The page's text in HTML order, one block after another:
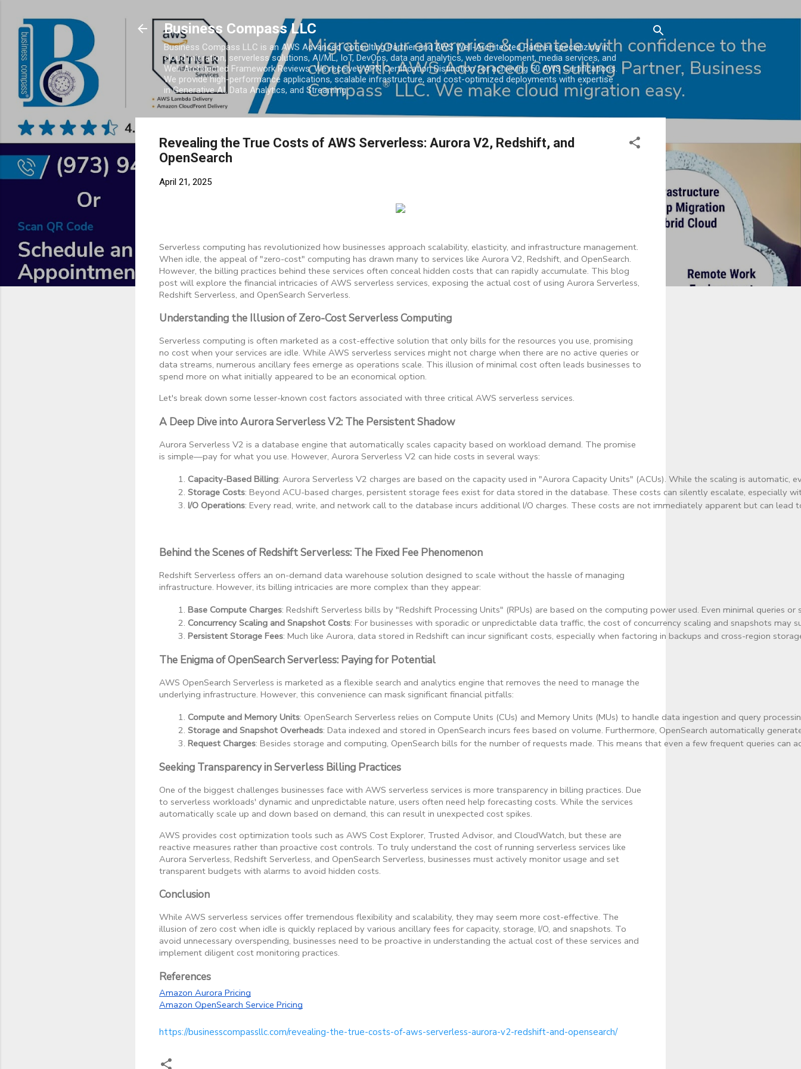
Business Compass LLC
Business Compass LLC is an AWS Advanced Consulting Partner and AWS Well-Architected Partner specializing in
cloud migration, serverless solutions, AI/ML, IoT, DevOps, data and analytics, web development, media services, and
Well-Architected Framework Reviews. We received APN Certification Distinction for achieving 50 AWS Certifications.
We provide high-performance applications, scalable infrastructure, and cost-optimized deployments with expertise
in Generative AI, Data Analytics, and Streaming.
Revealing the True Costs of AWS Serverless: Aurora V2, Redshift, and
OpenSearch
April 21, 2025
Serverless computing has revolutionized how businesses approach scalability, elasticity, and infrastructure management.
When idle, the appeal of "zero-cost" computing has drawn many to services like Aurora V2, Redshift, and OpenSearch.
However, the billing practices behind these services often conceal hidden costs that can rapidly accumulate. This blog
post will explore the financial intricacies of AWS serverless services, exposing the actual cost of using Aurora Serverless,
Redshift Serverless, and OpenSearch Serverless.
Understanding the Illusion of Zero-Cost Serverless Computing
Serverless computing is often marketed as a cost-effective solution that only bills for the resources you use, promising
no cost when your services are idle. While AWS serverless services might not charge when there are no active queries or
data streams, numerous ancillary fees emerge as operations scale. This illusion of minimal cost often leads businesses to
spend more on what initially appeared to be an economical option.
Let's break down some lesser-known cost factors associated with three critical AWS serverless services.
A Deep Dive into Aurora Serverless V2: The Persistent Shadow
Aurora Serverless V2 is a database engine that automatically scales capacity based on workload demand. The promise
is simple—pay for what you use. However, Aurora Serverless V2 can hide costs in several ways:
Capacity-Based Billing: Aurora Serverless V2 charges are based on the capacity used in "Aurora Capacity Units" (ACUs). While the scaling is
Storage Costs: Beyond ACU-based charges, persistent storage fees exist for data stored in the database. These costs can silently escalate, especially
I/O Operations: Every read, write, and network call to the database incurs additional I/O charges. These costs are not immediately apparent but can lead
Behind the Scenes of Redshift Serverless: The Fixed Fee Phenomenon
Redshift Serverless offers an on-demand data warehouse solution designed to scale without the hassle of managing
infrastructure. However, its billing intricacies are more complex than they appear:
Base Compute Charges: Redshift Serverless bills by "Redshift Processing Units" (RPUs) are based on the computing power used. Even minimal queries
Concurrency Scaling and Snapshot Costs: For businesses with sporadic or unpredictable data traffic, the cost of concurrency scaling and snapshots
Persistent Storage Fees: Much like Aurora, data stored in Redshift can incur significant costs, especially when factoring in backups and cross-region
The Enigma of OpenSearch Serverless: Paying for Potential
AWS OpenSearch Serverless is marketed as a flexible search and analytics engine that removes the need to manage the
underlying infrastructure. However, this convenience can mask significant financial pitfalls:
Compute and Memory Units: OpenSearch Serverless relies on Compute Units (CUs) and Memory Units (MUs) to handle data ingestion and query
Storage and Snapshot Overheads: Data indexed and stored in OpenSearch incurs fees based on volume. Furthermore, OpenSearch automatically
Request Charges: Besides storage and computing, OpenSearch bills for the number of requests made. This means that even a few frequent queries can
Seeking Transparency in Serverless Billing Practices
One of the biggest challenges businesses face with AWS serverless services is more transparency in billing practices. Due
to serverless workloads' dynamic and unpredictable nature, users often need help forecasting costs. While the services
automatically scale up and down based on demand, this can result in unexpected cost spikes.
AWS provides cost optimization tools such as AWS Cost Explorer, Trusted Advisor, and CloudWatch, but these are
reactive measures rather than proactive cost controls. To truly understand the cost of running serverless services like
Aurora Serverless, Redshift Serverless, and OpenSearch Serverless, businesses must actively monitor usage and set
transparent budgets with alarms to avoid hidden costs.
Conclusion
While AWS serverless services offer tremendous flexibility and scalability, they may seem more cost-effective. The
illusion of zero cost when idle is quickly replaced by various ancillary fees for capacity, storage, I/O, and snapshots. To
avoid unnecessary overspending, businesses need to be proactive in understanding the actual cost of these services and
implement diligent cost monitoring practices.
References
Amazon Aurora Pricing
Amazon OpenSearch Service Pricing
https://businesscompassllc.com/revealing-the-true-costs-of-aws-serverless-aurora-v2-redshift-and-opensearch/